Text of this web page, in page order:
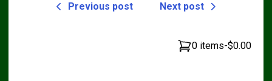
Previous post Next post
0 items-$0.00